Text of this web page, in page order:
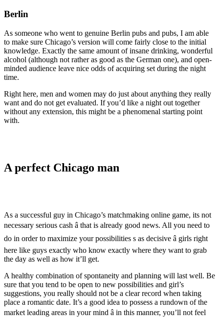
Berlin
As someone who went to genuine Berlin pubs and pubs, I am able
to make sure Chicago’s version will come fairly close to the initial
knowledge. Exactly the same amount of insane drinking, wonderful
alcohol (although not rather as good as the German one), and open-
minded audience leave nice odds of acquiring set during the night
time.
Right here, men and women may do just about anything they really
want and do not get evaluated. If you’d like a night out together
without any extension, this might be a phenomenal starting point
with.
A perfect Chicago man
As a successful guy in Chicago’s matchmaking online game, its not
necessary serious cash â that is already good news. All you need to
do in order to maximize your possibilities s as decisive â girls right
here like guys exactly who know exactly where they want to grab
the day as well as how it’ll get.
A healthy combination of spontaneity and planning will last well. Be
sure that you tend to be open to new possibilities and girl’s
suggestions, you really should not be a clear record when taking
place a romantic date. It’s a good idea to possess a rundown of the
market leading areas in your mind â in this manner, you’ll not feel